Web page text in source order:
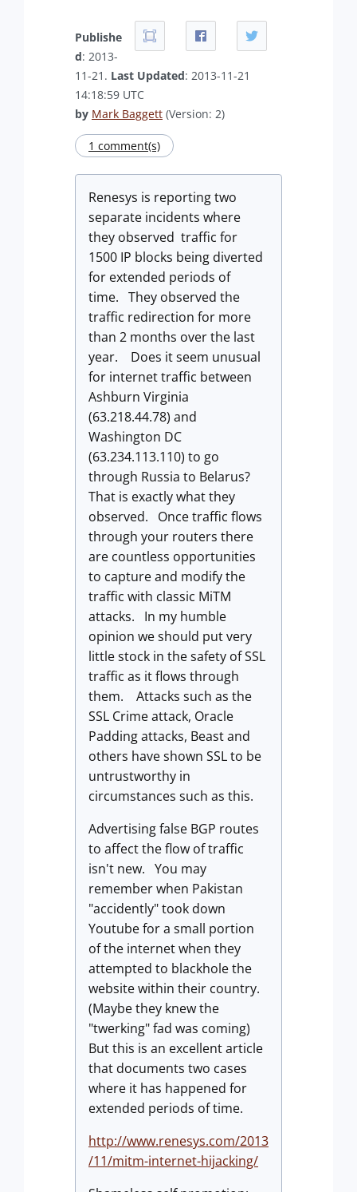
Publishe
d: 2013-
11-21. Last Updated: 2013-11-21
14:18:59 UTC
by Mark Baggett (Version: 2)
1 comment(s)
Renesys is reporting two
separate incidents where
they observed traffic for
1500 IP blocks being diverted
for extended periods of
time. They observed the
traffic redirection for more
than 2 months over the last
year. Does it seem unusual
for internet traffic between
Ashburn Virginia
(63.218.44.78) and
Washington DC
(63.234.113.110) to go
through Russia to Belarus?
That is exactly what they
observed. Once traffic flows
through your routers there
are countless opportunities
to capture and modify the
traffic with classic MiTM
attacks. In my humble
opinion we should put very
little stock in the safety of SSL
traffic as it flows through
them. Attacks such as the
SSL Crime attack, Oracle
Padding attacks, Beast and
others have shown SSL to be
untrustworthy in
circumstances such as this.
Advertising false BGP routes
to affect the flow of traffic
isn't new. You may
remember when Pakistan
"accidently" took down
Youtube for a small portion
of the internet when they
attempted to blackhole the
website within their country.
(Maybe they knew the
"twerking" fad was coming)
But this is an excellent article
that documents two cases
where it has happened for
extended periods of time.
http://www.renesys.com/2013
/11/mitm-internet-hijacking/